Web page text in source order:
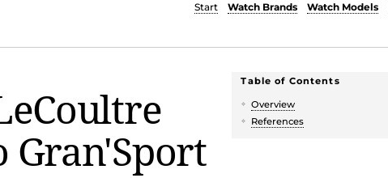
Start
Watch Brands Watch Models
Table of Contents
Overview
References
Gran'Sport